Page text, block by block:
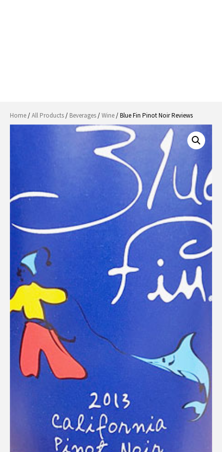
Home/All Products/ Beverages/Wine/ Blue Fin Pinot Noir Reviews